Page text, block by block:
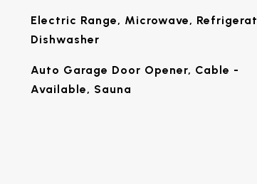
Electric Range, Microwave,
Dishwasher
Auto Garage Door Opener, Cable -
Available, Sauna